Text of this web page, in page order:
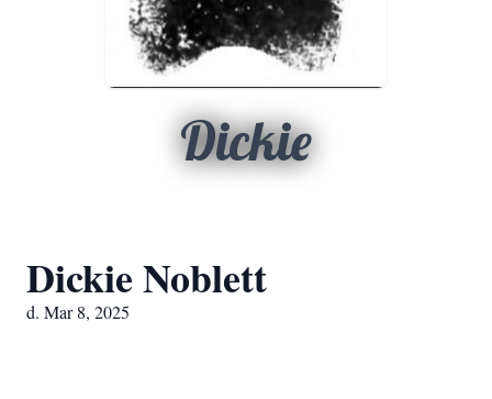
Dickie
Dickie Noblett
d. Mar 8, 2025